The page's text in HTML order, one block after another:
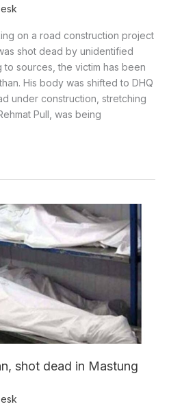
on a road construction project
shot dead by unidentified
to sources, the victim has been
His body was shifted to DHQ
under construction, stretching
Pull, was being
shot dead in Mastung